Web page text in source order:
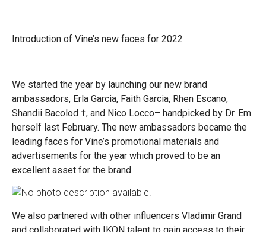
Introduction of Vine’s new faces for 2022
We started the year by launching our new brand
ambassadors, Erla Garcia, Faith Garcia, Rhen Escano,
Shandii Bacolod †, and Nico Locco– handpicked by Dr. Em
herself last February. The new ambassadors became the
leading faces for Vine’s promotional materials and
advertisements for the year which proved to be an
excellent asset for the brand.
We also partnered with other influencers Vladimir Grand